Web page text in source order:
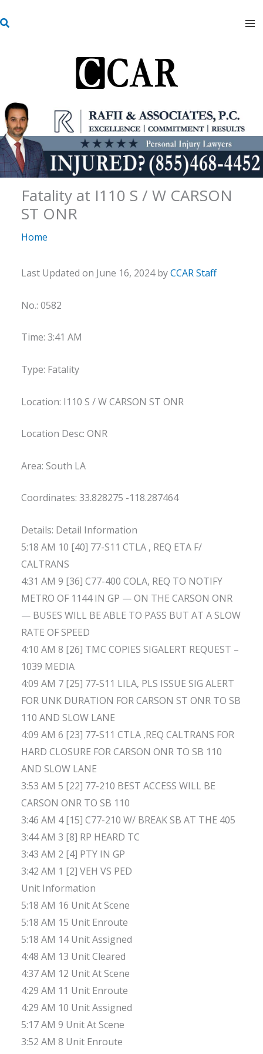
to
S
Fatality at I110 S / W CARSON
ST ONR
Home
Last Updated on June 16, 2024 byCCAR Staff
No.: 0582
Time: 3:41 AM
Type: Fatality
Location: I110 S / W CARSON ST ONR
Location Desc: ONR
Area: South LA
Coordinates: 33.828275 -118.287464
Details: Detail Information
5:18 AM 10 [40] 77-S11 CTLA , REQ ETA F/
CALTRANS
4:31 AM 9 [36] C77-400 COLA, REQ TO NOTIFY
METRO OF 1144 IN GP — ON THE CARSON ONR
— BUSES WILL BE ABLE TO PASS BUT AT A SLOW
RATE OF SPEED
4:10 AM 8 [26] TMC COPIES SIGALERT REQUEST –
1039 MEDIA
4:09 AM 7 [25] 77-S11 LILA, PLS ISSUE SIG ALERT
FOR UNK DURATION FOR CARSON ST ONR TO SB
110 AND SLOW LANE
4:09 AM 6 [23] 77-S11 CTLA ,REQ CALTRANS FOR
HARD CLOSURE FOR CARSON ONR TO SB 110
AND SLOW LANE
3:53 AM 5 [22] 77-210 BEST ACCESS WILL BE
CARSON ONR TO SB 110
3:46 AM 4 [15] C77-210 W/ BREAK SB AT THE 405
3:44 AM 3 [8] RP HEARD TC
3:43 AM 2 [4] PTY IN GP
3:42 AM 1 [2] VEH VS PED
Unit Information
5:18 AM 16 Unit At Scene
5:18 AM 15 Unit Enroute
5:18 AM 14 Unit Assigned
4:48 AM 13 Unit Cleared
4:37 AM 12 Unit At Scene
4:29 AM 11 Unit Enroute
4:29 AM 10 Unit Assigned
5:17 AM 9 Unit At Scene
3:52 AM 8 Unit Enroute